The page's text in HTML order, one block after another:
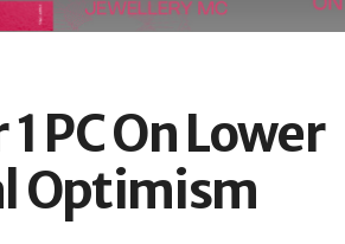
PC On Lower
Optimism